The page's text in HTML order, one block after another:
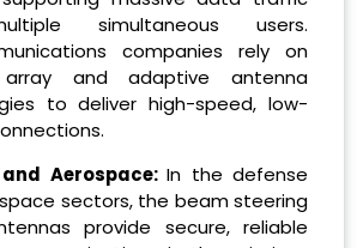
simultaneous users.
companies rely on
and adaptive antenna
to deliver high-speed, low-
and Aerospace:In the defense
sectors, the beam steering
provide secure, reliable